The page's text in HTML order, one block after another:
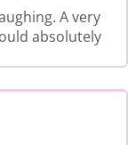
A very
absolutely